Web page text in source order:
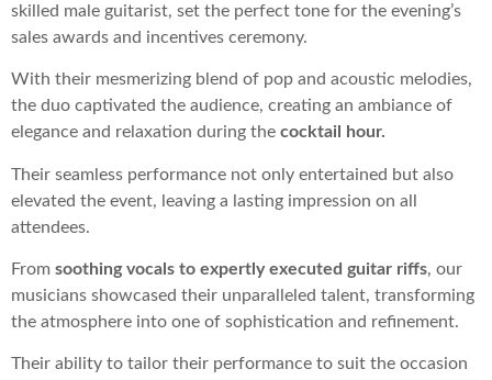
skilled male guitarist, set the perfect tone for the evening’s
sales awards and incentives ceremony.
With their mesmerizing blend of pop and acoustic melodies,
the duo captivated the audience, creating an ambiance of
elegance and relaxation during the cocktail hour.
Their seamless performance not only entertained but also
elevated the event, leaving a lasting impression on all
attendees.
From soothing vocals to expertly executed guitar riffs, our
musicians showcased their unparalleled talent, transforming
the atmosphere into one of sophistication and refinement.
Their ability to tailor their performance to suit the occasion